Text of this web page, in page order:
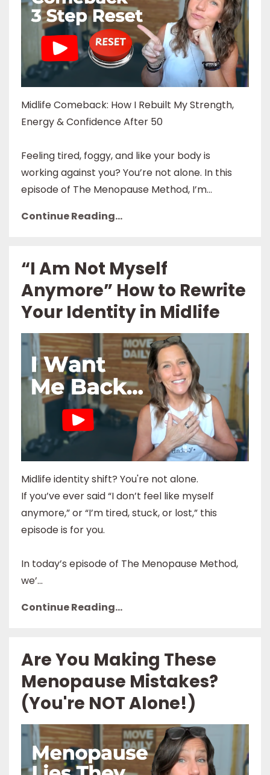
Midlife Comeback: How I Rebuilt My Strength,
Energy & Confidence After 50
Feeling tired, foggy, and like your body is
working against you? You’re not alone. In this
episode of The Menopause Method, I’m...
Continue Reading...
“I Am Not Myself
Anymore” How to Rewrite
Your Identity in Midlife
Midlife identity shift? You're not alone.
If you’ve ever said “I don’t feel like myself
anymore,” or “I’m tired, stuck, or lost,” this
episode is for you.
In today’s episode of The Menopause Method,
we’...
Continue Reading...
Are You Making These
Menopause Mistakes?
(You're NOT Alone!)